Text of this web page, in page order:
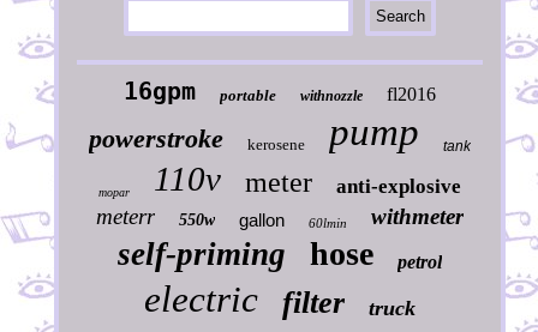
16gpm portable withnozzle fl2016
powerstroke kerosene pump tank
mopar 110v meter anti-explosive
meterr 550w gallon 60lmin withmeter
self-priming hose petrol
electric filter truck